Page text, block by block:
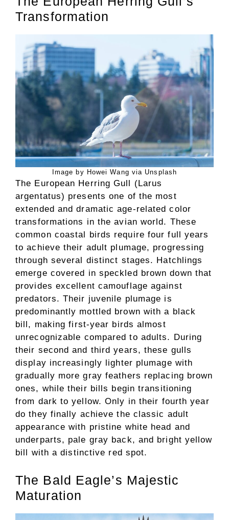
Transformation
Image by Howei Wang via Unsplash
The European Herring Gull (Larus
argentatus) presents one of the most
extended and dramatic age-related color
transformations in the avian world. These
common coastal birds require four full years
to achieve their adult plumage, progressing
through several distinct stages. Hatchlings
emerge covered in speckled brown down that
provides excellent camouflage against
predators. Their juvenile plumage is
predominantly mottled brown with a black
bill, making first-year birds almost
unrecognizable compared to adults. During
their second and third years, these gulls
display increasingly lighter plumage with
gradually more gray feathers replacing brown
ones, while their bills begin transitioning
from dark to yellow. Only in their fourth year
do they finally achieve the classic adult
appearance with pristine white head and
underparts, pale gray back, and bright yellow
bill with a distinctive red spot.
The Bald Eagle’s Majestic
Maturation